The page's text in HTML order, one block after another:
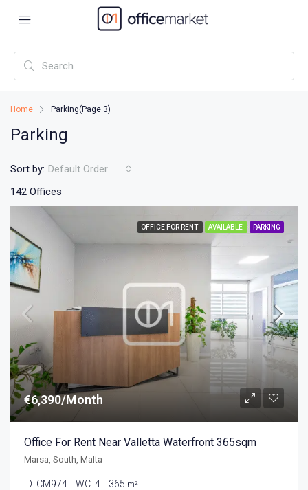
Home Parking(Page 3)
Parking
142 Offices
Sort by: Default Order
OFFICE FOR RENT AVAILABLE PARKING
€6,390/Month
Office For Rent Near Valletta Waterfront 365sqm
Marsa, South, Malta
ID: CM974 WC: 4 365 m²